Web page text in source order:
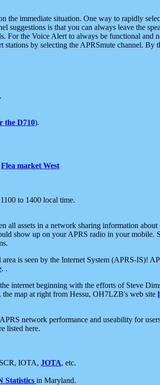
the immediate situation. One way to rapidly
is that you can always leave the
For the Voice Alert to always be functional and
stations by selecting the APRSmute channel. By
the D710).
Flea market West
to 1400 local time.
all assets in a network sharing information
show up on your APRS radio in your mobile.
is seen by the Internet System (APRS-IS)!
. .
internet beginning with the efforts of Steve
the map at right from Hessu, OH7LZB's web site
network performance and useability for
listed here.
IOTA, JOTA, etc.
Statistics in Maryland.